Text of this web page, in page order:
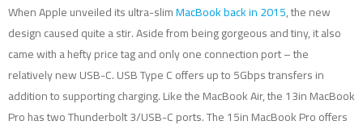
When Apple unveiled its ultra-slimMacBook back in 2015, the new
design caused quite a stir. Aside from being gorgeous and tiny, it also
came with a hefty price tag and only one connection port – the
relatively new USB-C. USB Type C offers up to 5Gbps transfers in
addition to supporting charging. Like the MacBook Air, the 13in MacBook
Pro has two Thunderbolt 3/USB-C ports. The 15in MacBook Pro offers